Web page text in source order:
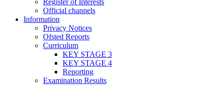
Register of Interests
Official channels
Information
Privacy Notices
Ofsted Reports
Curriculum
KEY STAGE 3
KEY STAGE 4
Reporting
Examination Results